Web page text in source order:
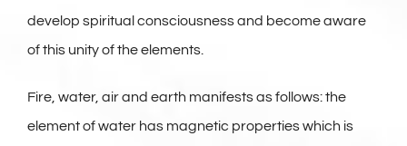
develop spiritual consciousness and become aware
of this unity of the elements.
Fire, water, air and earth manifests as follows: the
element of water has magnetic properties which is